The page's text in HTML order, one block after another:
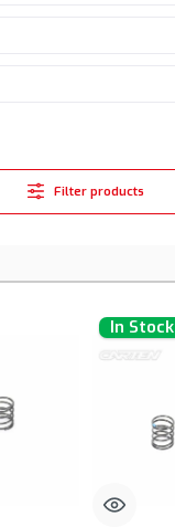
Filter products
In Stock